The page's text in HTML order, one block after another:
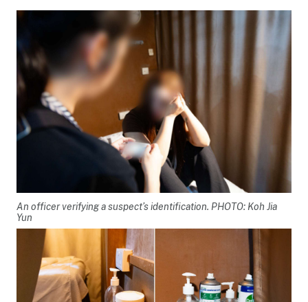
An officer verifying a suspect’s identification. PHOTO: Koh Jia
Yun